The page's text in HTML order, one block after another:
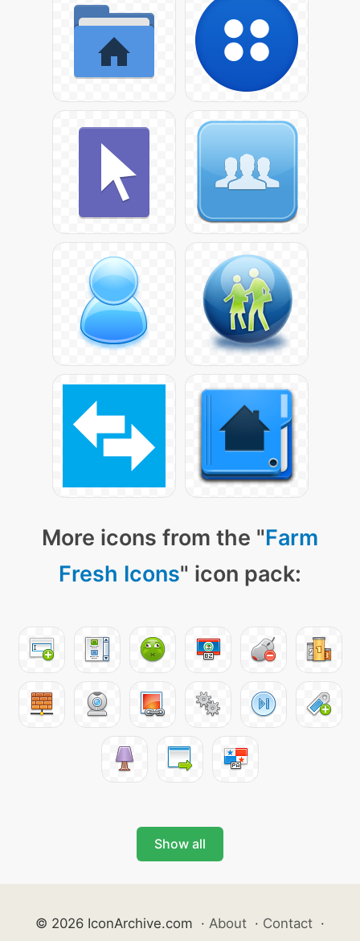
More icons from the "Farm
Fresh Icons" icon pack:
Show all
© 2026 IconArchive.com · About · Contact ·